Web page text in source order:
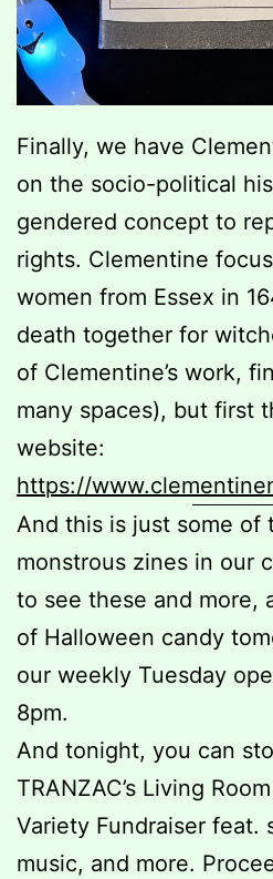
Finally, we have
on the socio-political
gendered concept to
rights. Clementine
women from Essex in
death together for
of Clementine’s work,
many spaces), but first
website:
https://
And this is just some of
monstrous zines in our
to see these and more,
of Halloween candy
our weekly Tuesday
8pm.
And tonight, you can
TRANZAC’s Living
Variety Fundraiser feat.
music, and more.